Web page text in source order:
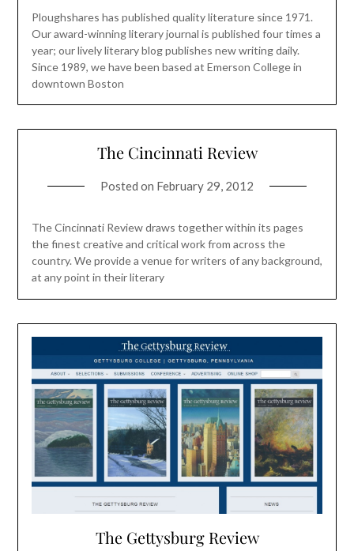
Ploughshares has published quality literature since 1971.
Our award-winning literary journal is published four times a
year; our lively literary blog publishes new writing daily.
Since 1989, we have been based at Emerson College in
downtown Boston
The Cincinnati Review
Posted on February 29, 2012
The Cincinnati Review draws together within its pages
the finest creative and critical work from across the
country. We provide a venue for writers of any background,
at any point in their literary
The Gettysburg Review